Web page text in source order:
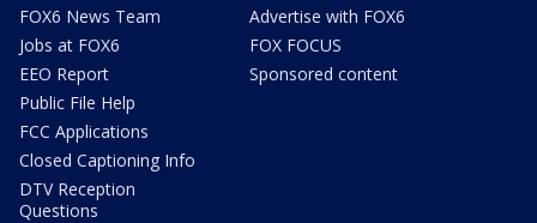
FOX6 News Team
Jobs at FOX6
EEO Report
Public File Help
FCC Applications
Closed Captioning Info
DTV Reception
Questions
Advertise with FOX6
FOX FOCUS
Sponsored content